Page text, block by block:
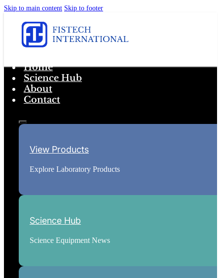
Skip to main content Skip to footer
Home
Science Hub
About
Contact
View Products
Explore Laboratory Products
Science Hub
Science Equipment News